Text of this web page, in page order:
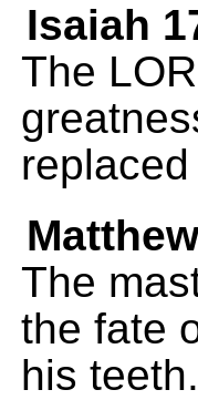
Isaiah
The
The
the fate
his teeth.